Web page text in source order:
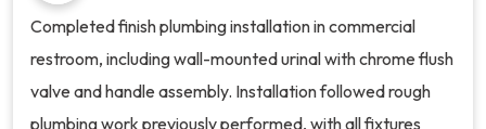
Completed finish plumbing installation in commercial
restroom, including wall-mounted urinal with chrome flush
valve and handle assembly. Installation followed rough
plumbing work previously performed, with all fixtures